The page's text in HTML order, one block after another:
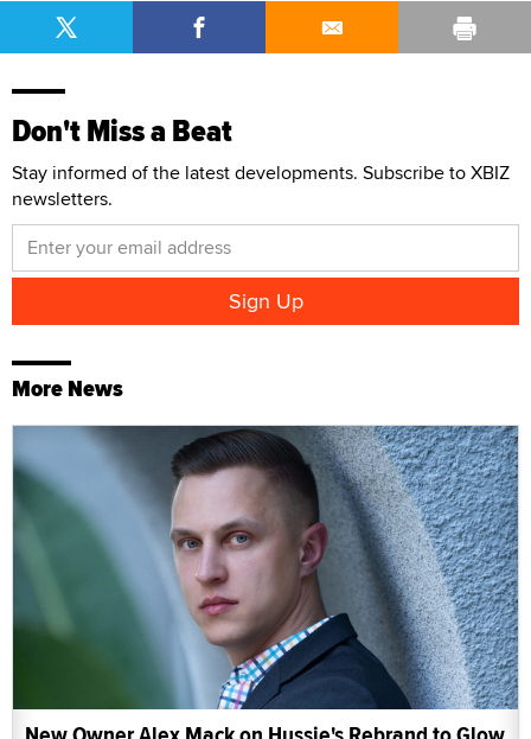
Don't Miss a Beat
Stay informed of the latest developments. Subscribe to XBIZ
newsletters.
More News